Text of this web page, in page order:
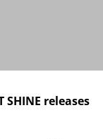
releases